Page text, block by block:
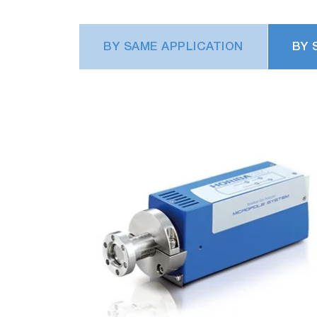
Plasma process monitoring
BY SAME APPLICATION BY